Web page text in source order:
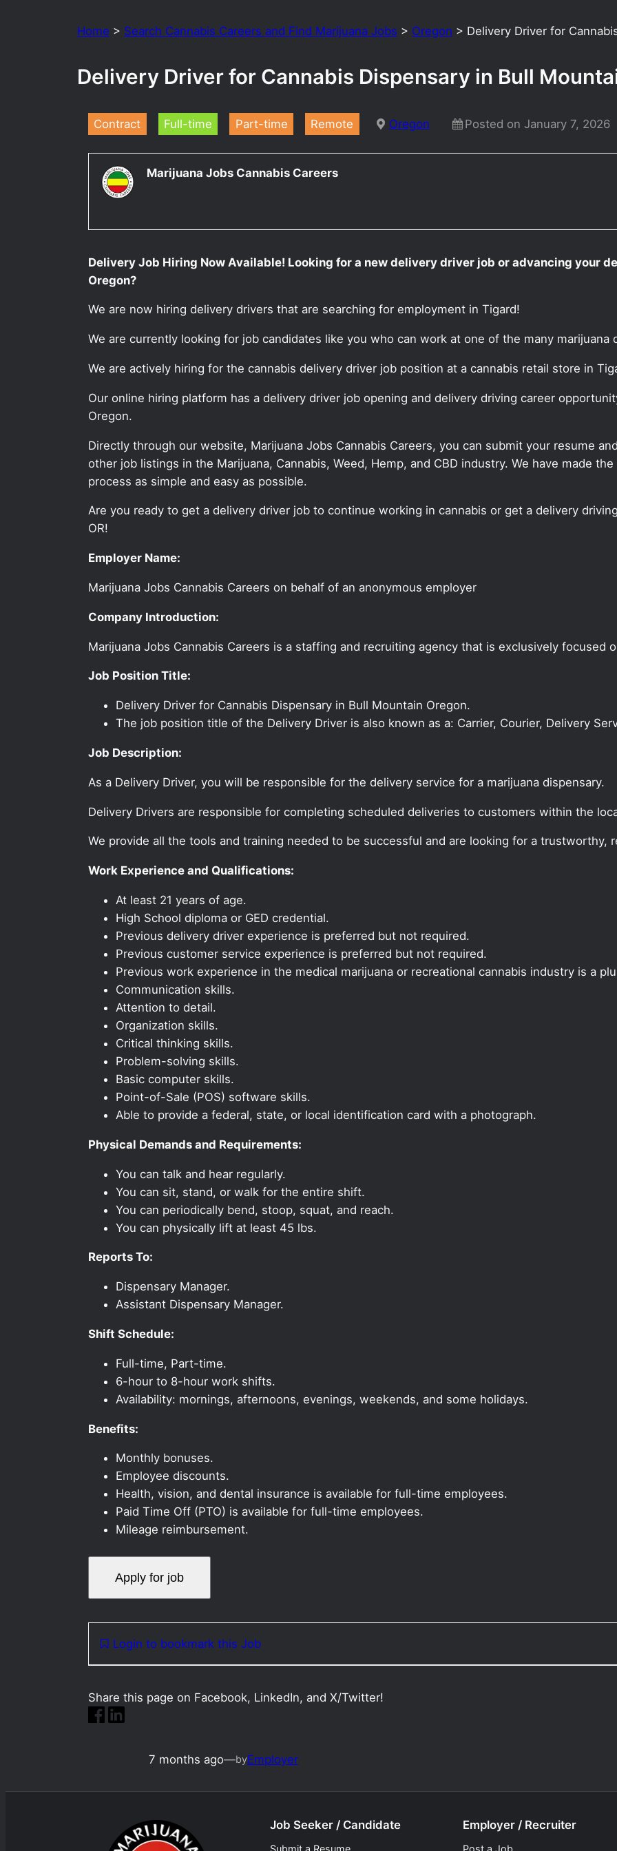
Home > Search Cannabis Careers and Find Marijuana Jobs > Oregon > Delivery Driver for
Delivery Driver for Cannabis Dispensary in Bull
Contract Full-time Part-time Remote Oregon Posted on January 7, 2026
Marijuana Jobs Cannabis Careers
Delivery Job Hiring Now Available! Looking for a new delivery driver job or advancing your
Oregon?
We are now hiring delivery drivers that are searching for employment in Tigard!
We are currently looking for job candidates like you who can work at one of the many marijuana
We are actively hiring for the cannabis delivery driver job position at a cannabis retail store in
Our online hiring platform has a delivery driver job opening and delivery driving career
Oregon.
Directly through our website, Marijuana Jobs Cannabis Careers, you can submit your resume
other job listings in the Marijuana, Cannabis, Weed, Hemp, and CBD industry. We have made
process as simple and easy as possible.
Are you ready to get a delivery driver job to continue working in cannabis or get a delivery
OR!
Employer Name:
Marijuana Jobs Cannabis Careers on behalf of an anonymous employer
Company Introduction:
Marijuana Jobs Cannabis Careers is a staffing and recruiting agency that is exclusively focused
Job Position Title:
Delivery Driver for Cannabis Dispensary in Bull Mountain Oregon.
The job position title of the Delivery Driver is also known as a: Carrier, Courier, Delivery
Job Description:
As a Delivery Driver, you will be responsible for the delivery service for a marijuana dispensary.
Delivery Drivers are responsible for completing scheduled deliveries to customers within the
We provide all the tools and training needed to be successful and are looking for a trustworthy,
Work Experience and Qualifications:
At least 21 years of age.
High School diploma or GED credential.
Previous delivery driver experience is preferred but not required.
Previous customer service experience is preferred but not required.
Previous work experience in the medical marijuana or recreational cannabis industry is a
Communication skills.
Attention to detail.
Organization skills.
Critical thinking skills.
Problem-solving skills.
Basic computer skills.
Point-of-Sale (POS) software skills.
Able to provide a federal, state, or local identification card with a photograph.
Physical Demands and Requirements:
You can talk and hear regularly.
You can sit, stand, or walk for the entire shift.
You can periodically bend, stoop, squat, and reach.
You can physically lift at least 45 lbs.
Reports To:
Dispensary Manager.
Assistant Dispensary Manager.
Shift Schedule:
Full-time, Part-time.
6-hour to 8-hour work shifts.
Availability: mornings, afternoons, evenings, weekends, and some holidays.
Benefits:
Monthly bonuses.
Employee discounts.
Health, vision, and dental insurance is available for full-time employees.
Paid Time Off (PTO) is available for full-time employees.
Mileage reimbursement.
Login to bookmark this Job
Share this page on Facebook, LinkedIn, and X/Twitter!
7 months ago—byEmployer
Job Seeker / Candidate
Submit a Resume
Employer / Recruiter
Post a Job